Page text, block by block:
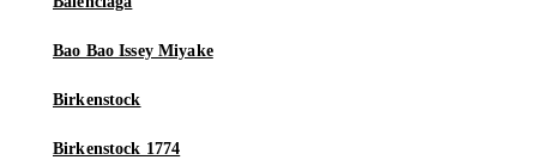
Bao Bao Issey Miyake
Birkenstock
Birkenstock 1774